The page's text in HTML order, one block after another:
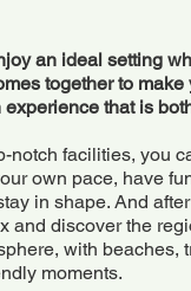
an ideal setting
together to make
that is
notch facilities, you
own pace, have
in shape. And
and discover the
with beaches,
moments.